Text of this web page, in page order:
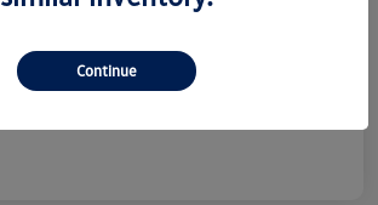
$1,500
Continue